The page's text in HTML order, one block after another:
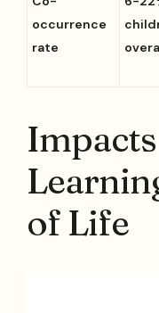
occurrence
rate
of Life